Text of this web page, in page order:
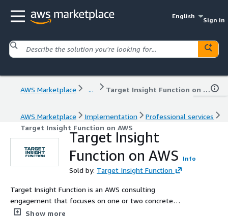
English
Sign in
AWS Marketplace ... Target Insight Function on AWS
AWS Marketplace Implementation
Professional services
Target Insight Function on AWS
Target Insight
Function on AWS
Info
Sold by: Target Insight Function
Target Insight Function is an AWS consulting
engagement that focuses on one or two concrete
systems built around AWS Lambda and Amazon Bedrock.
Show more